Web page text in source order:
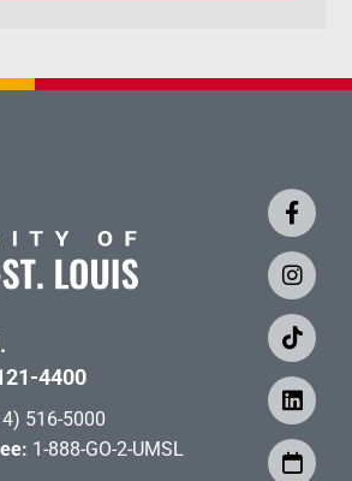
4400
516-5000
1-888-GO-2-UMSL